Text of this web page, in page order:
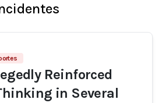
Reinforced
in Several